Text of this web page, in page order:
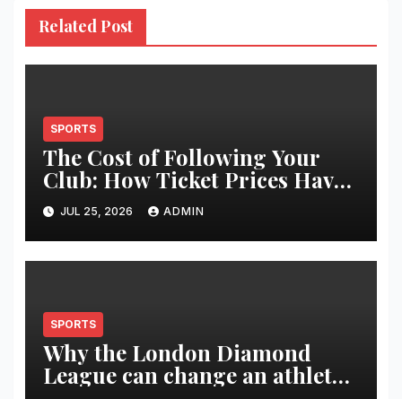
Related Post
SPORTS
The Cost of Following Your
Club: How Ticket Prices Have
Changed Over 20 Years
JUL 25, 2026 ADMIN
SPORTS
Why the London Diamond
League can change an athlete’s